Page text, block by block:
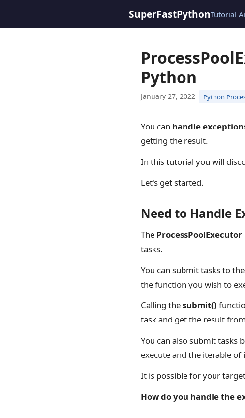
SuperFastPythonTutorial
Python
January 27, 2022 Python
You can handle
getting the result.
In this tutorial you will
Let's get started.
Need to Handle
The ProcessPoolExecutor
tasks.
You can submit tasks to
the function you wish to
Calling thesubmit()
task and get the result
You can also submit tasks
execute and the iterable
It is possible for your
How do you handle the